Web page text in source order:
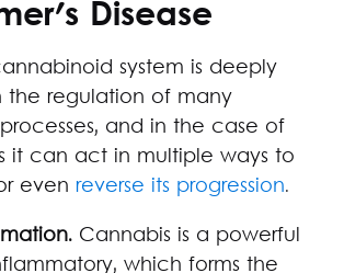
Disease
system is deeply
the regulation of many
and in the case of
it can act in multiple ways to
even reverse its progression.
Cannabis is a powerful
which forms the